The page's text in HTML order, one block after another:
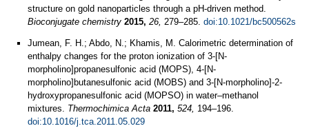
structure on gold nanoparticles through a pH-driven method.
Bioconjugate chemistry 2015, 26, 279–285. doi:10.1021/bc500562s
Jumean, F. H.; Abdo, N.; Khamis, M. Calorimetric determination of
enthalpy changes for the proton ionization of 3-[N-
morpholino]propanesulfonic acid (MOPS), 4-[N-
morpholino]butanesulfonic acid (MOBS) and 3-[N-morpholino]-2-
hydroxypropanesulfonic acid (MOPSO) in water–methanol
mixtures. Thermochimica Acta 2011, 524, 194–196.
doi:10.1016/j.tca.2011.05.029